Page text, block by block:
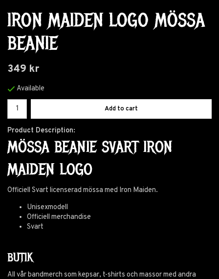
IRON MAIDEN LOGO MÖSSA
BEANIE
349 kr
Available
Add to cart
Product Description:
MÖSSA BEANIE SVART IRON
MAIDEN LOGO
Officiell Svart licenserad mössa med Iron Maiden.
Unisexmodell
Officiell merchandise
Svart
BUTIK
All vår bandmerch som kepsar, t-shirts och massor med andra